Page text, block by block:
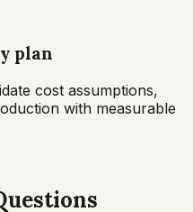
plan
cost assumptions,
with measurable